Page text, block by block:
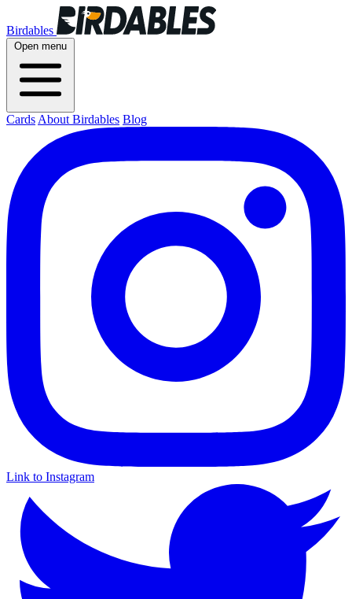
Birdables
Open menu
Cards About Birdables Blog
Link to Instagram